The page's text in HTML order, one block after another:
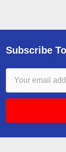
Subscribe
Address